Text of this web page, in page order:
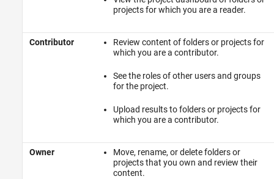
projects for which you are a reader.
Contributor
Review content of folders or projects for
which you are a contributor.
See the roles of other users and groups
for the project.
Upload results to folders or projects for
which you are a contributor.
Owner
Move, rename, or delete folders or
projects that you own and review their
content.